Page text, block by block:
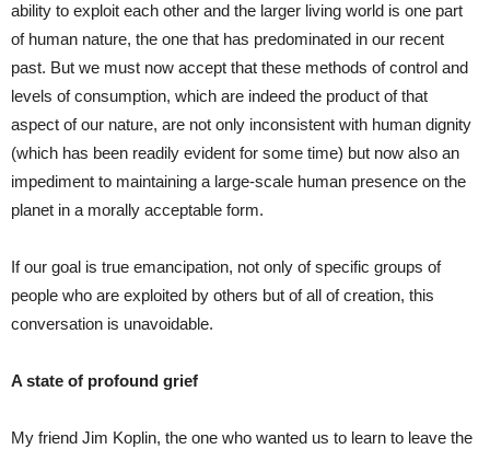
ability to exploit each other and the larger living world is one part
of human nature, the one that has predominated in our recent
past. But we must now accept that these methods of control and
levels of consumption, which are indeed the product of that
aspect of our nature, are not only inconsistent with human dignity
(which has been readily evident for some time) but now also an
impediment to maintaining a large-scale human presence on the
planet in a morally acceptable form.
If our goal is true emancipation, not only of specific groups of
people who are exploited by others but of all of creation, this
conversation is unavoidable.
A state of profound grief
My friend Jim Koplin, the one who wanted us to learn to leave the